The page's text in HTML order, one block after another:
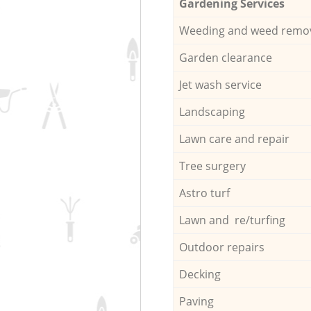
Gardening Services
Weeding and weed
Garden clearance
Jet wash service
Landscaping
Lawn care and repair
Tree surgery
Astro turf
Lawn and re/turfing
Outdoor repairs
Decking
Paving